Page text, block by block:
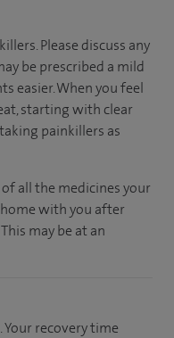
Please discuss any
be prescribed a mild
easier. When you feel
starting with clear
painkillers as
all the medicines your
with you after
may be at an
Your recovery time